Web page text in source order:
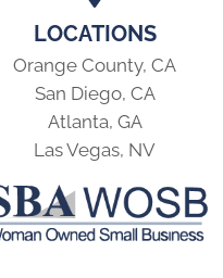
LOCATIONS
Orange County, CA
San Diego, CA
Atlanta, GA
Las Vegas, NV